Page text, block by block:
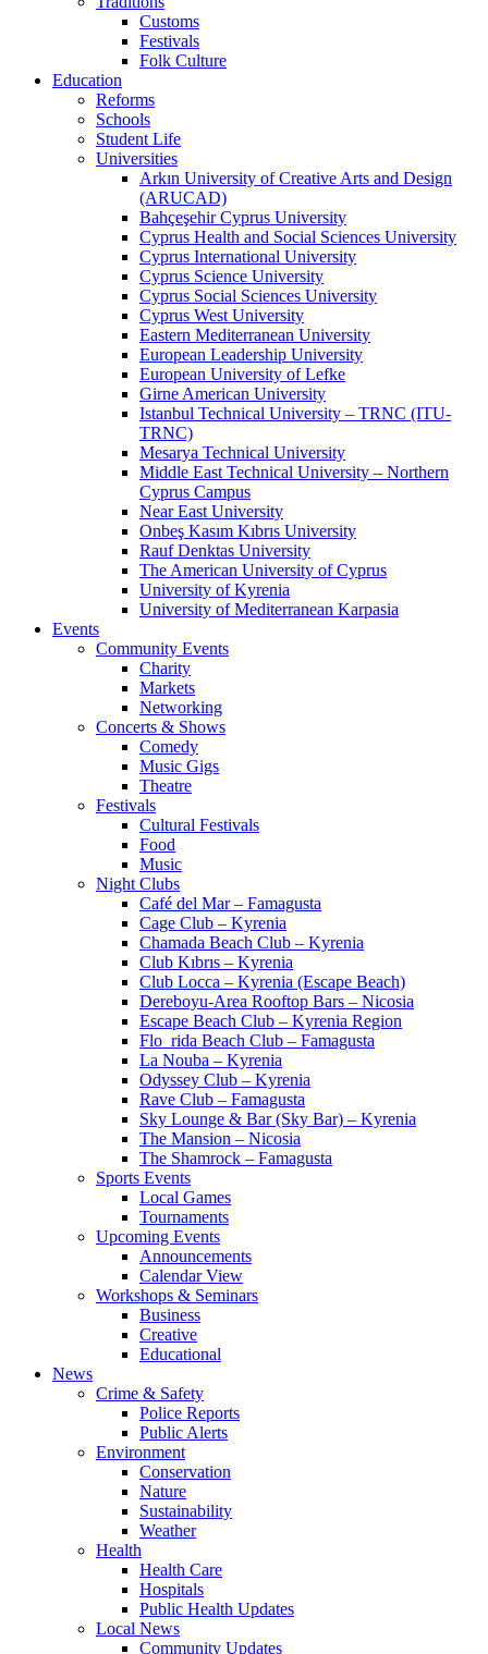
Customs
Festivals
Folk Culture
Education
Reforms
Schools
Student Life
Universities
Arkın University of Creative Arts and Design
(ARUCAD)
Bahçeşehir Cyprus University
Cyprus Health and Social Sciences University
Cyprus International University
Cyprus Science University
Cyprus Social Sciences University
Cyprus West University
Eastern Mediterranean University
European Leadership University
European University of Lefke
Girne American University
Istanbul Technical University – TRNC (ITU-
TRNC)
Mesarya Technical University
Middle East Technical University – Northern
Cyprus Campus
Near East University
Onbeş Kasım Kıbrıs University
Rauf Denktas University
The American University of Cyprus
University of Kyrenia
University of Mediterranean Karpasia
Events
Community Events
Charity
Markets
Networking
Concerts & Shows
Comedy
Music Gigs
Theatre
Festivals
Cultural Festivals
Food
Music
Night Clubs
Café del Mar – Famagusta
Cage Club – Kyrenia
Chamada Beach Club – Kyrenia
Club Kıbrıs – Kyrenia
Club Locca – Kyrenia (Escape Beach)
Dereboyu-Area Rooftop Bars – Nicosia
Escape Beach Club – Kyrenia Region
Flo_rida Beach Club – Famagusta
La Nouba – Kyrenia
Odyssey Club – Kyrenia
Rave Club – Famagusta
Sky Lounge & Bar (Sky Bar) – Kyrenia
The Mansion – Nicosia
The Shamrock – Famagusta
Sports Events
Local Games
Tournaments
Upcoming Events
Announcements
Calendar View
Workshops & Seminars
Business
Creative
Educational
News
Crime & Safety
Police Reports
Public Alerts
Environment
Conservation
Nature
Sustainability
Weather
Health
Health Care
Hospitals
Public Health Updates
Local News
Community Updates